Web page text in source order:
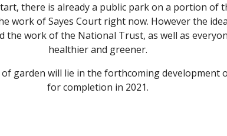
there is already a public park on a portion
work of Sayes Court right now. However the
the work of the National Trust, as well as
healthier and greener.
garden will lie in the forthcoming development
for completion in 2021.